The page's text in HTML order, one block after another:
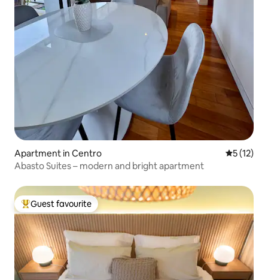
Apartment in Centro 5 out of 5
5 (12)
Abasto Suites – modern and bright apartment
Top guest favourite
Guest favourite